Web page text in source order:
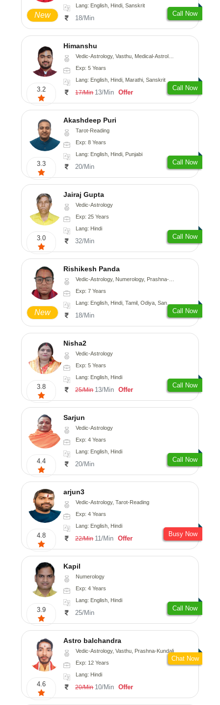
New
Lang: English, Hindi, Sanskrit
18/Min
Call Now
3.2
Himanshu
Vedic-Astrology, Vasthu, Medical-Astrology, Prashna-Kundali
Exp: 5 Years
Lang: English, Hindi, Marathi, Sanskrit
17/Min 13/Min Offer
Call Now
3.3
Akashdeep Puri
Tarot-Reading
Exp: 8 Years
Lang: English, Hindi, Punjabi
20/Min
Call Now
3.0
Jairaj Gupta
Vedic-Astrology
Exp: 25 Years
Lang: Hindi
32/Min
Call Now
New
Rishikesh Panda
Vedic-Astrology, Numerology, Prashna-Kundali
Exp: 7 Years
Lang: English, Hindi, Tamil, Odiya, Sanskrit
18/Min
Call Now
3.8
Nisha2
Vedic-Astrology
Exp: 5 Years
Lang: English, Hindi
25/Min 13/Min Offer
Call Now
4.4
Sarjun
Vedic-Astrology
Exp: 4 Years
Lang: English, Hindi
20/Min
Call Now
4.8
arjun3
Vedic-Astrology, Tarot-Reading
Exp: 4 Years
Lang: English, Hindi
22/Min 11/Min Offer
Busy Now
3.9
Kapil
Numerology
Exp: 4 Years
Lang: English, Hindi
25/Min
Call Now
4.6
Astro balchandra
Vedic-Astrology, Vasthu, Prashna-Kundali
Exp: 12 Years
Lang: Hindi
20/Min 10/Min Offer
Chat Now